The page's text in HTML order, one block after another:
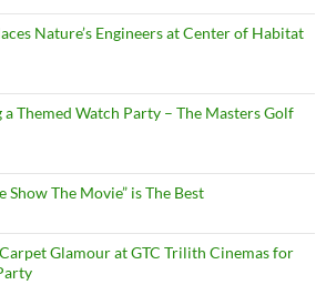
Nature’s Engineers at Center of Habitat
Themed Watch Party – The Masters Golf
Show The Movie” is The Best
Glamour at GTC Trilith Cinemas for